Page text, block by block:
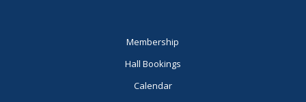
Membership
Hall Bookings
Calendar